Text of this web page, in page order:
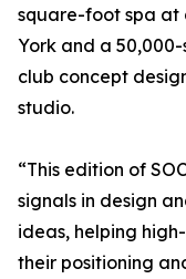
square-foot spa at
York and a
club concept
studio.
“This edition of
signals in design
ideas, helping
their positioning